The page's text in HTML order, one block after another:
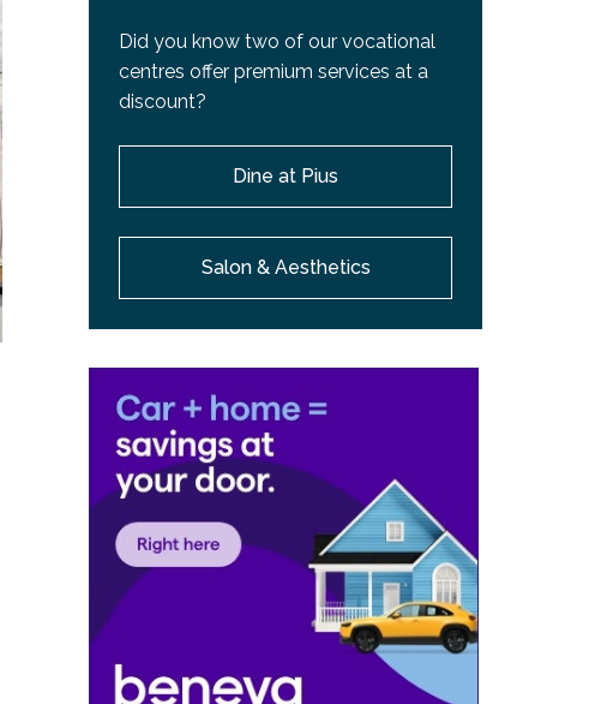
Did you know two of our vocational
centres offer premium services at a
discount?
Dine at Pius
Salon & Aesthetics